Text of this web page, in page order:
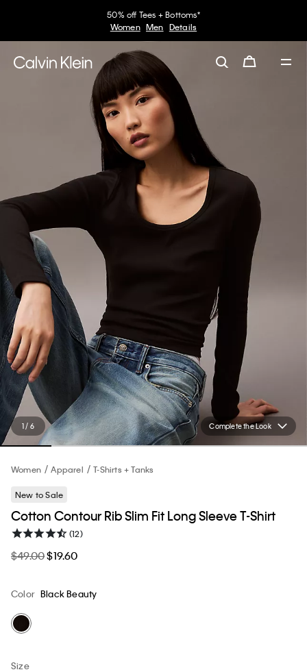
50% off Tees + Bottoms*
Women Men Details
Complete the Look
1 / 6
Women Apparel T-Shirts + Tanks
New to Sale
Cotton Contour Rib Slim Fit Long Sleeve T-Shirt
(12)
$49.00$19.60
Color Black Beauty
Size